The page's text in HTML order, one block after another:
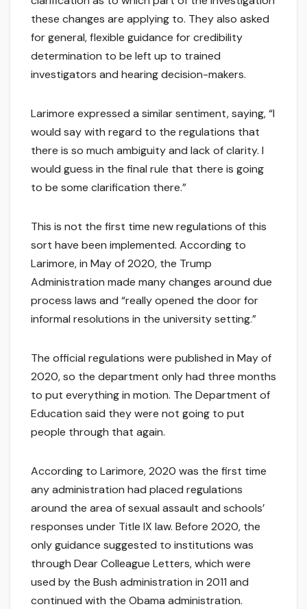
these changes are applying to. They also asked
for general, flexible guidance for credibility
determination to be left up to trained
investigators and hearing decision-makers.
Larimore expressed a similar sentiment, saying, “I
would say with regard to the regulations that
there is so much ambiguity and lack of clarity. I
would guess in the final rule that there is going
to be some clarification there.”
This is not the first time new regulations of this
sort have been implemented. According to
Larimore, in May of 2020, the Trump
Administration made many changes around due
process laws and “really opened the door for
informal resolutions in the university setting.”
The official regulations were published in May of
2020, so the department only had three months
to put everything in motion. The Department of
Education said they were not going to put
people through that again.
According to Larimore, 2020 was the first time
any administration had placed regulations
around the area of sexual assault and schools’
responses under Title IX law. Before 2020, the
only guidance suggested to institutions was
through Dear Colleague Letters, which were
used by the Bush administration in 2011 and
continued with the Obama administration.